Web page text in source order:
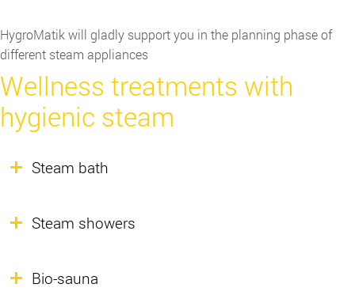
HygroMatik will gladly support you in the planning phase of
different steam appliances
Wellness treatments with
hygienic steam
Steam bath
Steam showers
Bio-sauna